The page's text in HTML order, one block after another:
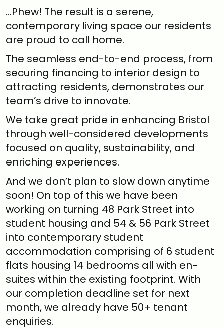
…Phew! The result is a serene,
contemporary living space our residents
are proud to call home.
The seamless end-to-end process, from
securing financing to interior design to
attracting residents, demonstrates our
team’s drive to innovate.
We take great pride in enhancing Bristol
through well-considered developments
focused on quality, sustainability, and
enriching experiences.
And we don’t plan to slow down anytime
soon! On top of this we have been
working on turning 48 Park Street into
student housing and 54 & 56 Park Street
into contemporary student
accommodation comprising of 6 student
flats housing 14 bedrooms all with en-
suites within the existing footprint. With
our completion deadline set for next
month, we already have 50+ tenant
enquiries.